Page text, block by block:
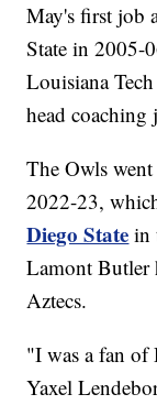
May's first job
State in 2005-
Louisiana
head
The Owls
2022-23,
Diego State in
Lamont Butler
Aztecs.
"I was a fan of
Yaxel